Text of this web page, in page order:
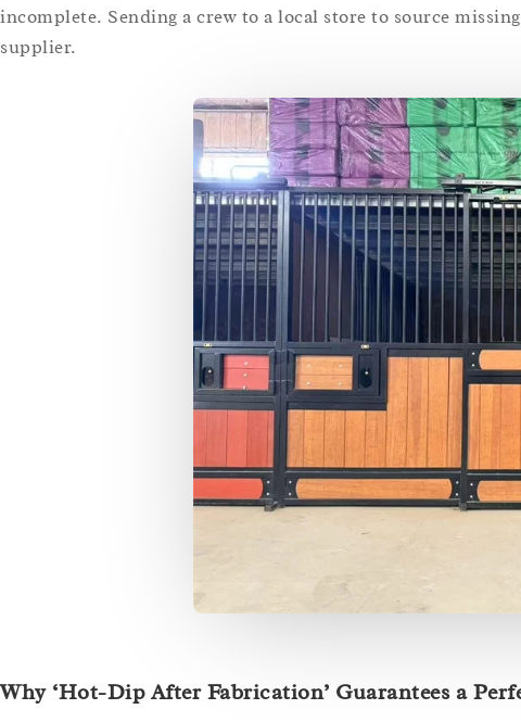
incomplete. Sending a crew to a local store to source
supplier.
Why ‘Hot-Dip After Fabrication’ Guarantees a